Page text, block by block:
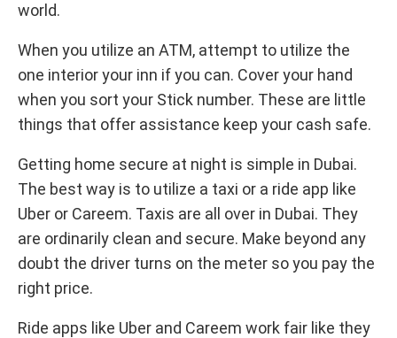
world.
When you utilize an ATM, attempt to utilize the
one interior your inn if you can. Cover your hand
when you sort your Stick number. These are little
things that offer assistance keep your cash safe.
Getting home secure at night is simple in Dubai.
The best way is to utilize a taxi or a ride app like
Uber or Careem. Taxis are all over in Dubai. They
are ordinarily clean and secure. Make beyond any
doubt the driver turns on the meter so you pay the
right price.
Ride apps like Uber and Careem work fair like they